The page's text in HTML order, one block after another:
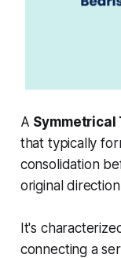
A Symmetrical
that typically
consolidation
original
It's
connecting a